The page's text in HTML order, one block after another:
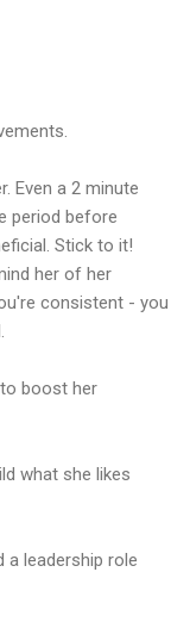
Even a 2 minute
period before
Stick to it!
her of her
consistent - you
to boost her
what she likes
a leadership role